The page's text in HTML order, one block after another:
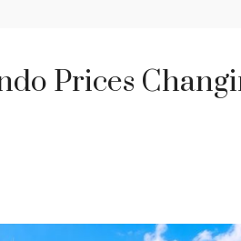
Prices